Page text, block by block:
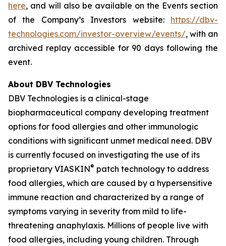
here, and will also be available on the Events section
of the Company’s Investors website: https://dbv-
technologies.com/investor-overview/events/, with an
archived replay accessible for 90 days following the
event.
About DBV Technologies
DBV Technologies is a clinical-stage
biopharmaceutical company developing treatment
options for food allergies and other immunologic
conditions with significant unmet medical need. DBV
is currently focused on investigating the use of its
proprietary VIASKIN® patch technology to address
food allergies, which are caused by a hypersensitive
immune reaction and characterized by a range of
symptoms varying in severity from mild to life-
threatening anaphylaxis. Millions of people live with
food allergies, including young children. Through